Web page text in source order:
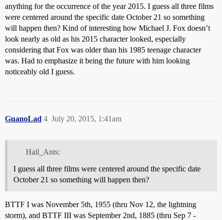
anything for the occurrence of the year 2015. I guess all three films
were centered around the specific date October 21 so something
will happen then? Kind of interesting how Michael J. Fox doesn’t
look nearly as old as his 2015 character looked, especially
considering that Fox was older than his 1985 teenage character
was. Had to emphasize it being the future with him looking
noticeably old I guess.
GuanoLad July 20, 2015, 1:41am
4
Hail_Ants:
I guess all three films were centered around the specific date
October 21 so something will happen then?
BTTF I was November 5th, 1955 (thru Nov 12, the lightning
storm), and BTTF III was September 2nd, 1885 (thru Sep 7 -